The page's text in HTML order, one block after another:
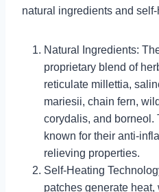
natural ingredients and
Natural Ingredients:
proprietary blend of
reticulate millettia,
mariesii, chain fern,
corydalis, and borneol.
known for their anti-
relieving properties.
Self-Heating
patches generate